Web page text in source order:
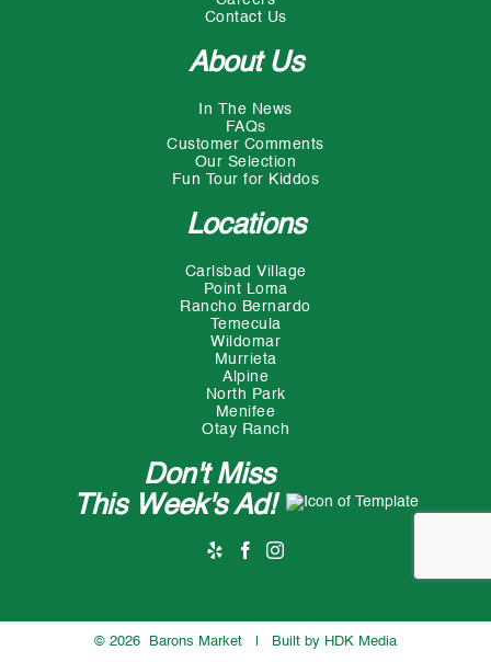
Contact Us
About Us
In The News
FAQs
Customer Comments
Our Selection
Fun Tour for Kiddos
Locations
Carlsbad Village
Point Loma
Rancho Bernardo
Temecula
Wildomar
Murrieta
Alpine
North Park
Menifee
Otay Ranch
Don't Miss
This Week's Ad!
© 2026 Barons Market | Built by HDK Media